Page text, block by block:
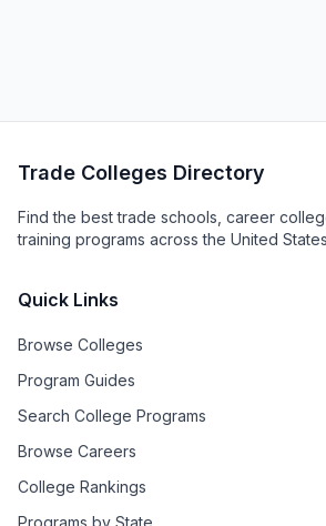
Trade Colleges Directory
Find the best trade schools, career
training programs across the United
Quick Links
Browse Colleges
Program Guides
Search College Programs
Browse Careers
College Rankings
Programs by State